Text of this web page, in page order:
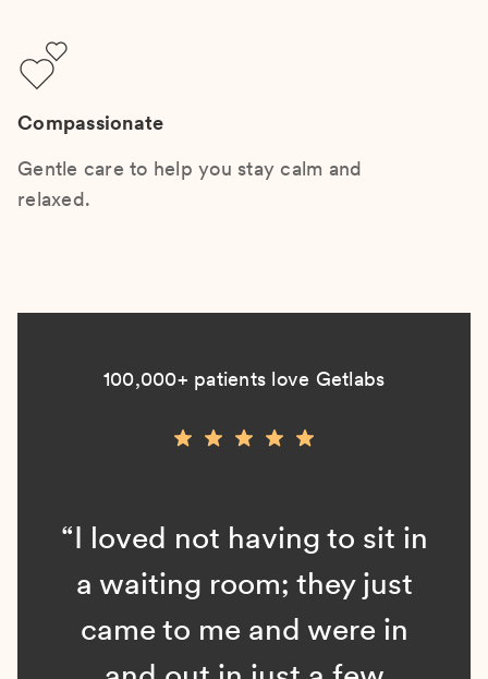
Compassionate
Gentle care to help you stay calm and
relaxed.
100,000+ patients love Getlabs
“I loved not having to sit in
a waiting room; they just
came to me and were in